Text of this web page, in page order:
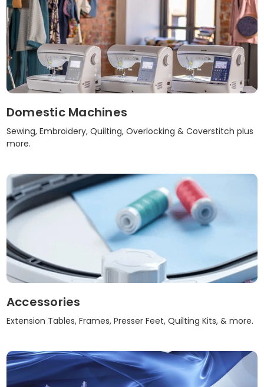
Domestic Machines
Sewing, Embroidery, Quilting, Overlocking & Coverstitch plus
more.
Accessories
Extension Tables, Frames, Presser Feet, Quilting Kits, & more.